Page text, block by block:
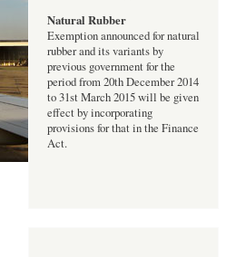
Natural Rubber
Exemption announced for natural
rubber and its variants by
previous government for the
period from 20th December 2014
to 31st March 2015 will be given
effect by incorporating
provisions for that in the Finance
Act.